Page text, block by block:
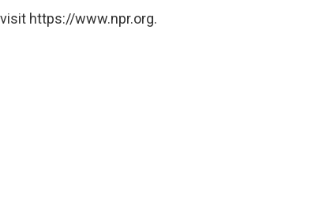
https://www.npr.org.